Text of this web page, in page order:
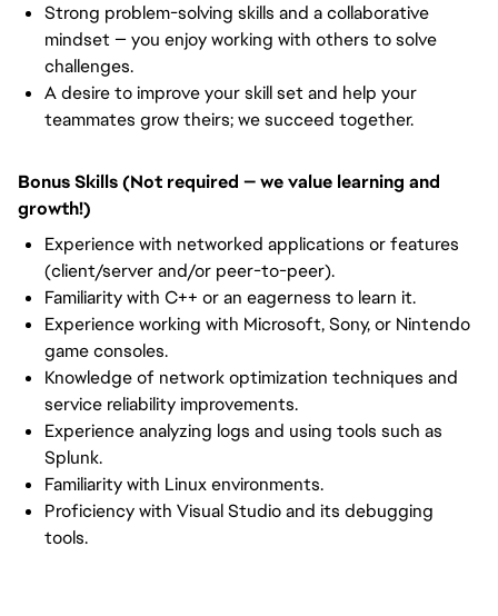
Strong problem-solving skills and a collaborative
mindset — you enjoy working with others to solve
challenges.
A desire to improve your skill set and help your
teammates grow theirs; we succeed together.
Bonus Skills (Not required — we value learning and
growth!)
Experience with networked applications or features
(client/server and/or peer-to-peer).
Familiarity with C++ or an eagerness to learn it.
Experience working with Microsoft, Sony, or Nintendo
game consoles.
Knowledge of network optimization techniques and
service reliability improvements.
Experience analyzing logs and using tools such as
Splunk.
Familiarity with Linux environments.
Proficiency with Visual Studio and its debugging
tools.